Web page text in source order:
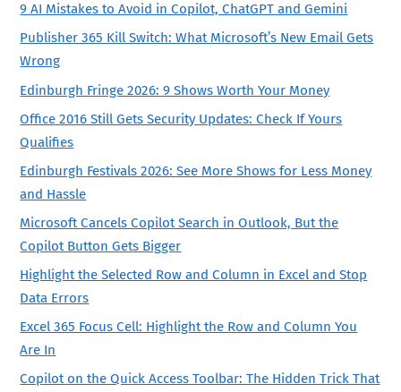
9 AI Mistakes to Avoid in Copilot, ChatGPT and Gemini
Publisher 365 Kill Switch: What Microsoft’s New Email Gets
Wrong
Edinburgh Fringe 2026: 9 Shows Worth Your Money
Office 2016 Still Gets Security Updates: Check If Yours
Qualifies
Edinburgh Festivals 2026: See More Shows for Less Money
and Hassle
Microsoft Cancels Copilot Search in Outlook, But the
Copilot Button Gets Bigger
Highlight the Selected Row and Column in Excel and Stop
Data Errors
Excel 365 Focus Cell: Highlight the Row and Column You
Are In
Copilot on the Quick Access Toolbar: The Hidden Trick That